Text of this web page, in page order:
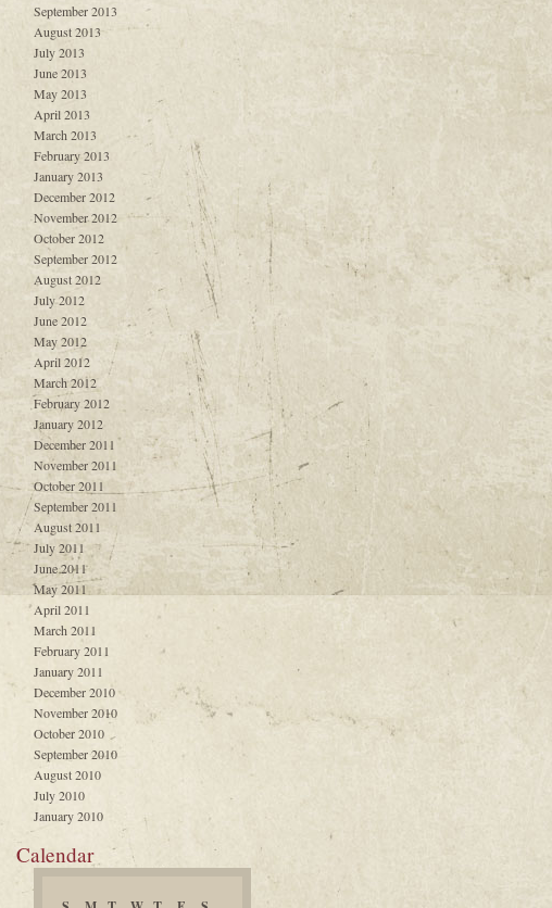
September 2013
August 2013
July 2013
June 2013
May 2013
April 2013
March 2013
February 2013
January 2013
December 2012
November 2012
October 2012
September 2012
August 2012
July 2012
June 2012
May 2012
April 2012
March 2012
February 2012
January 2012
December 2011
November 2011
October 2011
September 2011
August 2011
July 2011
June 2011
May 2011
April 2011
March 2011
February 2011
January 2011
December 2010
November 2010
October 2010
September 2010
August 2010
July 2010
January 2010
Calendar